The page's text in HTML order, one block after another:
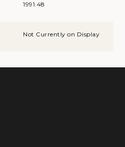
1991.48
Not Currently on Display